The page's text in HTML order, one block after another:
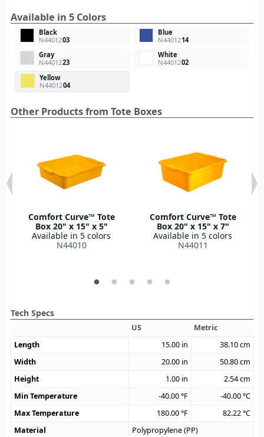
Available in 5 Colors
Black
N4401203
Blue
N4401214
Gray
N4401223
White
N4401202
Yellow
N4401204
Other Products from Tote Boxes
Comfort Curve™ Tote
Box 20" x 15" x 5"
Available in 5 colors
N44010
Comfort Curve™ Tote
Box 20" x 15" x 7"
Available in 5 colors
N44011
Tech Specs
US
Metric
Length
15.00 in 38.10cm
Width
20.00 in 50.80cm
Height
1.00 in 2.54cm
Min Temperature
-40.00°F -40.00°C
Max Temperature
180.00°F 82.22°C
Material
Polypropylene (PP)